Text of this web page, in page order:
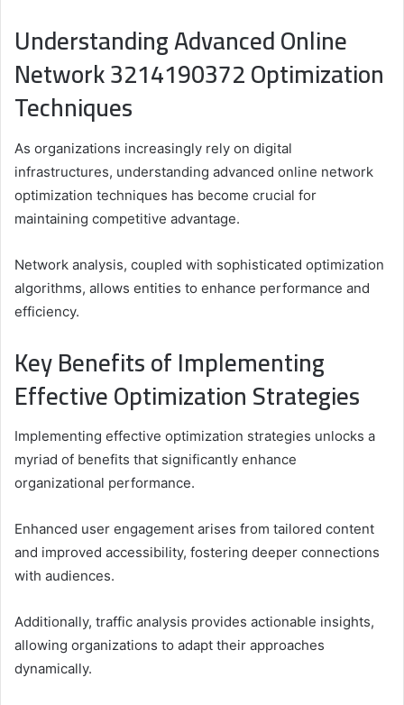
Understanding Advanced Online
Network 3214190372 Optimization
Techniques
As organizations increasingly rely on digital
infrastructures, understanding advanced online network
optimization techniques has become crucial for
maintaining competitive advantage.
Network analysis, coupled with sophisticated optimization
algorithms, allows entities to enhance performance and
efficiency.
Key Benefits of Implementing
Effective Optimization Strategies
Implementing effective optimization strategies unlocks a
myriad of benefits that significantly enhance
organizational performance.
Enhanced user engagement arises from tailored content
and improved accessibility, fostering deeper connections
with audiences.
Additionally, traffic analysis provides actionable insights,
allowing organizations to adapt their approaches
dynamically.